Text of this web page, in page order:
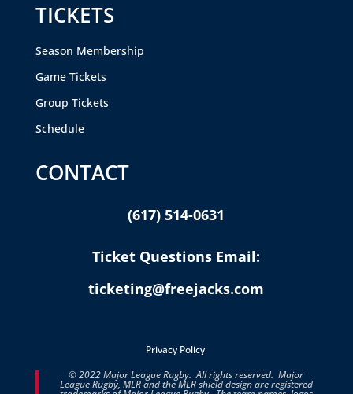
TICKETS
Season Membership
Game Tickets
Group Tickets
Schedule
CONTACT
(617) 514-0631
Ticket Questions Email:
ticketing@freejacks.com
Privacy Policy
© 2022 Major League Rugby. All rights reserved. Major
League Rugby, MLR and the MLR shield design are registered